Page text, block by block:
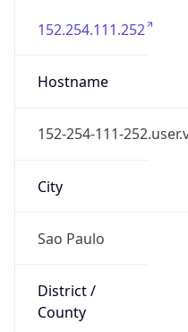
152.254.111.252
Hostname
152-254-111-
City
Sao Paulo
District /
County